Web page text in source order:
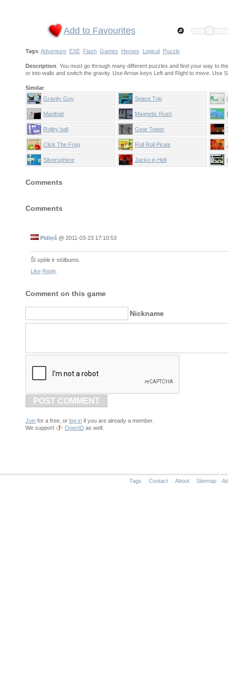
Add to Favourites
Tags: Adventure EXE Flash Games Heroes Logical Puzzle
Description: You must go through many different puzzles and find your way to
or into walls and switch the gravity. Use Arrow keys Left and Right to move. Use
Similar:
Gravity Guy
Space Trip
Manifold Magnetic Rush
Rolley ball Gear Tower
Click The Frog Roll Roll Pirate
Silversphere Jacko in Hell
Comments
Comments
Pidiņš @ 2011-03-23 17:10:53
Šī spēle ir stūlbums.
Like Reply
Comment on this game
Nickname
POST COMMENT
Join for a free, or log in if you are already a member.
We support
OpenID as well.
Tags Contact About Sitemap